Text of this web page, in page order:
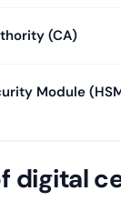
(CA)
Module
digital